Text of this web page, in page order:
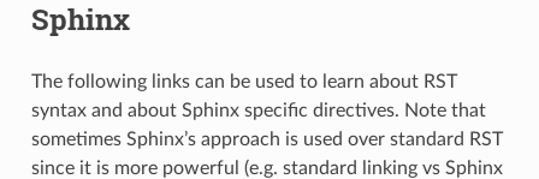
Sphinx
The following links can be used to learn about RST
syntax and about Sphinx specific directives. Note that
sometimes Sphinx’s approach is used over standard RST
since it is more powerful (e.g. standard linking vs Sphinx